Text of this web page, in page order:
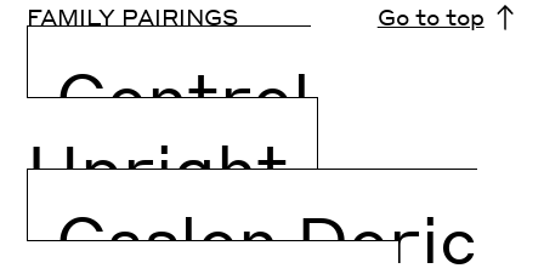
FAMILY PAIRINGS Go to top
Control
Upright
Caslon Doric